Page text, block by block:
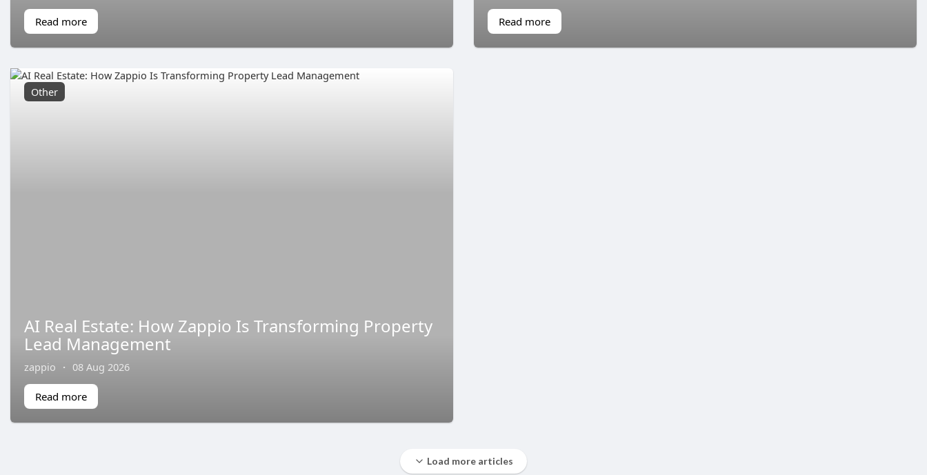
Read more Read more
Other
AI Real Estate: How Zappio Is Transforming Property
Lead Management
zappio · 08 Aug 2026
Read more
Load more articles